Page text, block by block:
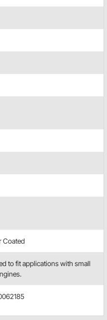
Coated
to fit applications with small